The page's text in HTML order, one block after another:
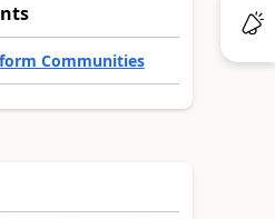
Communities